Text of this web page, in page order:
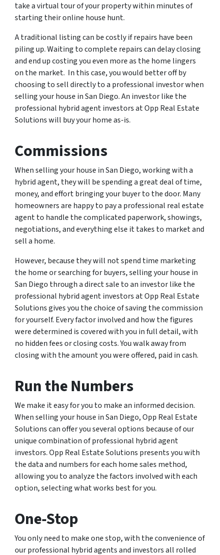
take a virtual tour of your property within minutes of
starting their online house hunt.
A traditional listing can be costly if repairs have been
piling up. Waiting to complete repairs can delay closing
and end up costing you even more as the home lingers
on the market. In this case, you would better off by
choosing to sell directly to a professional investor when
selling your house in San Diego. An investor like the
professional hybrid agent investors at Opp Real Estate
Solutions will buy your home as-is.
Commissions
When selling your house in San Diego, working with a
hybrid agent, they will be spending a great deal of time,
money, and effort bringing your buyer to the door. Many
homeowners are happy to pay a professional real estate
agent to handle the complicated paperwork, showings,
negotiations, and everything else it takes to market and
sell a home.
However, because they will not spend time marketing
the home or searching for buyers, selling your house in
San Diego through a direct sale to an investor like the
professional hybrid agent investors at Opp Real Estate
Solutions gives you the choice of saving the commission
for yourself. Every factor involved and how the figures
were determined is covered with you in full detail, with
no hidden fees or closing costs. You walk away from
closing with the amount you were offered, paid in cash.
Run the Numbers
We make it easy for you to make an informed decision.
When selling your house in San Diego, Opp Real Estate
Solutions can offer you several options because of our
unique combination of professional hybrid agent
investors. Opp Real Estate Solutions presents you with
the data and numbers for each home sales method,
allowing you to analyze the factors involved with each
option, selecting what works best for you.
One-Stop
You only need to make one stop, with the convenience of
our professional hybrid agents and investors all rolled